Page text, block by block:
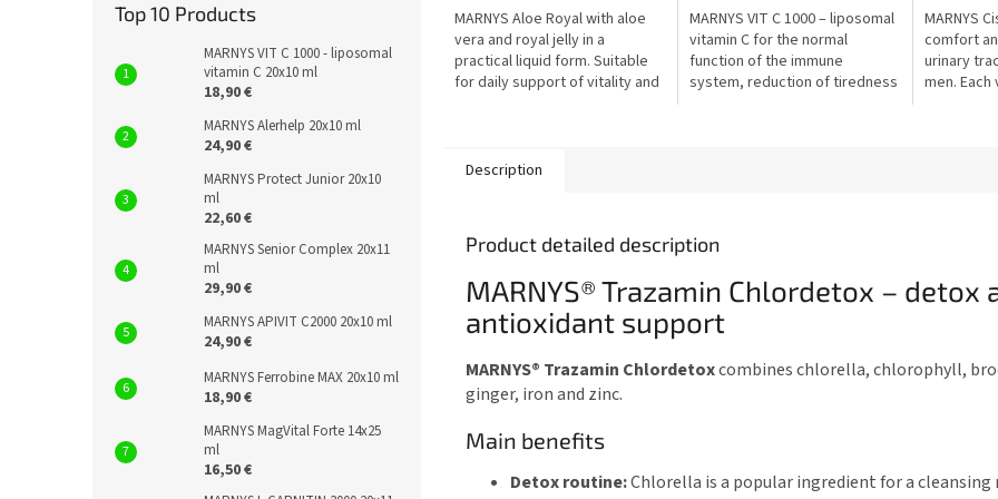
Top 10 Products
MARNYS VIT C 1000 - liposomal
vitamin C 20x10 ml
18,90 €
MARNYS Alerhelp 20x10 ml
24,90 €
MARNYS Protect Junior 20x10
ml
22,60 €
MARNYS Senior Complex 20x11
ml
29,90 €
MARNYS APIVIT C2000 20x10 ml
24,90 €
MARNYS Ferrobine MAX 20x10 ml
18,90 €
MARNYS MagVital Forte 14x25
ml
16,50 €
out
of
5
stars.
MARNYS Aloe Royal with aloe
vera and royal jelly in a
practical liquid form. Suitable
for daily support of vitality and
out
of
5
stars.
MARNYS VIT C 1000 – liposomal
vitamin C for the normal
function of the immune
system, reduction of tiredness
out
of
5
stars.
MARNYS
comfort
urinary
men. Each
Description
Product detailed description
MARNYS® Trazamin Chlordetox – detox
antioxidant support
MARNYS® Trazamin Chlordetoxcombines chlorella, chlorophyll,
ginger, iron and zinc.
Main benefits
Detox routine:Chlorella is a popular ingredient for a